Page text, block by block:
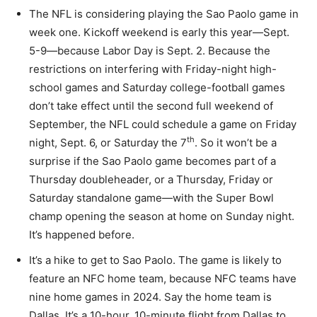
The NFL is considering playing the Sao Paolo game in
week one. Kickoff weekend is early this year—Sept.
5-9—because Labor Day is Sept. 2. Because the
restrictions on interfering with Friday-night high-
school games and Saturday college-football games
don’t take effect until the second full weekend of
September, the NFL could schedule a game on Friday
night, Sept. 6, or Saturday the 7th. So it won’t be a
surprise if the Sao Paolo game becomes part of a
Thursday doubleheader, or a Thursday, Friday or
Saturday standalone game—with the Super Bowl
champ opening the season at home on Sunday night.
It’s happened before.
It’s a hike to get to Sao Paolo. The game is likely to
feature an NFC home team, because NFC teams have
nine home games in 2024. Say the home team is